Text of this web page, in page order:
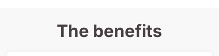
The benefits